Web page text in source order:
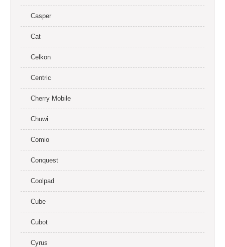
Casper
Cat
Celkon
Centric
Cherry Mobile
Chuwi
Comio
Conquest
Coolpad
Cube
Cubot
Cyrus